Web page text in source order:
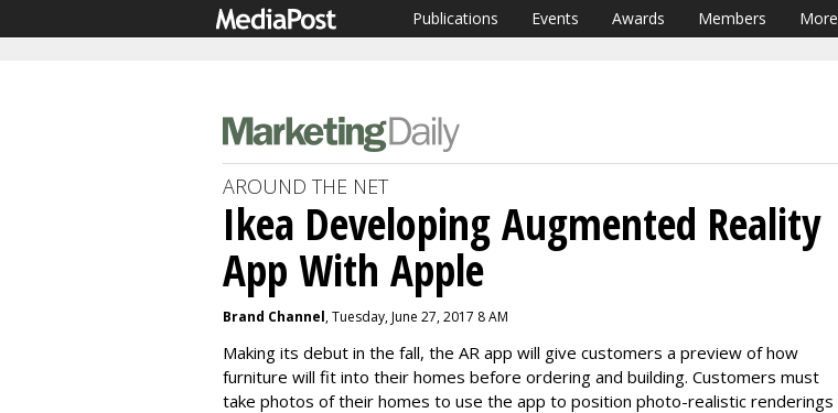
Publications Events Awards Members More
AROUND THE NET
Ikea Developing Augmented Reality
App With Apple
Brand Channel, Tuesday, June 27, 2017 8 AM
Making its debut in the fall, the AR app will give customers a preview of how
furniture will fit into their homes before ordering and building. Customers must
take photos of their homes to use the app to position photo-realistic renderings